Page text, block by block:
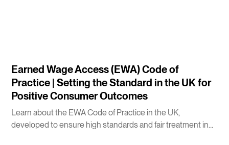
4m
Earned Wage Access (EWA) Code of
Practice | Setting the Standard in the UK for
Positive Consumer Outcomes
Learn about the EWA Code of Practice in the UK,
developed to ensure high standards and fair treatment in